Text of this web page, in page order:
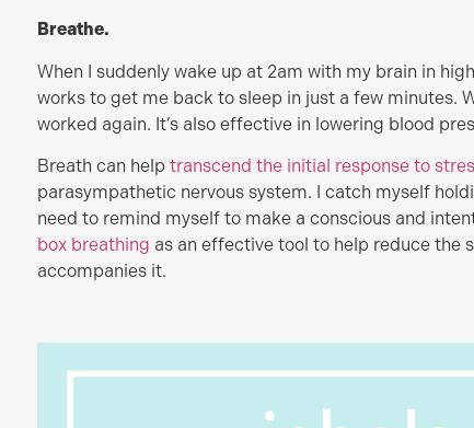
Breathe.
When I suddenly wake up at 2am with my brain in
works to get me back to sleep in just a few minutes.
worked again. It’s also effective in lowering blood
Breath can help transcend the initial response to
parasympathetic nervous system. I catch myself
need to remind myself to make a conscious and
box breathing as an effective tool to help reduce the
accompanies it.